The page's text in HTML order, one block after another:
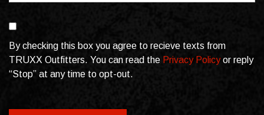
By checking this box you agree to recieve texts from
TRUXX Outfitters. You can read the Privacy Policyor reply
“Stop” at any time to opt-out.